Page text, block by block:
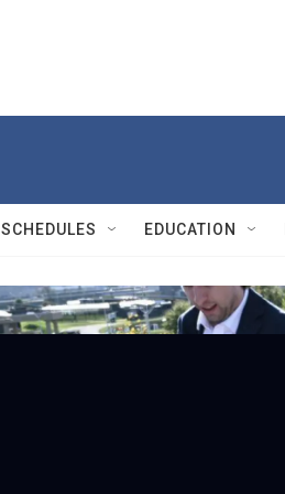
SCHEDULES EDUCATION